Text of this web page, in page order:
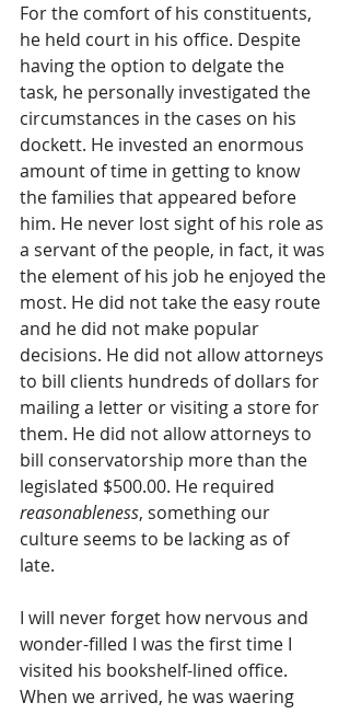
For the comfort of his constituents,
he held court in his office. Despite
having the option to delgate the
task, he personally investigated the
circumstances in the cases on his
dockett. He invested an enormous
amount of time in getting to know
the families that appeared before
him. He never lost sight of his role as
a servant of the people, in fact, it was
the element of his job he enjoyed the
most. He did not take the easy route
and he did not make popular
decisions. He did not allow attorneys
to bill clients hundreds of dollars for
mailing a letter or visiting a store for
them. He did not allow attorneys to
bill conservatorship more than the
legislated $500.00. He required
reasonableness, something our
culture seems to be lacking as of
late.
I will never forget how nervous and
wonder-filled I was the first time I
visited his bookshelf-lined office.
When we arrived, he was waering